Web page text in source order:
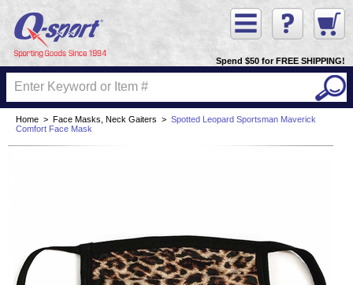
Spend $50 for FREE SHIPPING!
Home > Face Masks, Neck Gaiters > Spotted Leopard Sportsman Maverick
Comfort Face Mask